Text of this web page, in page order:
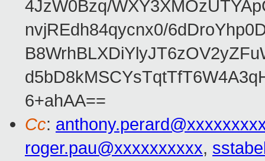
4JzW0Bzq/
nvjREdh84qycnx0/
6+ahAA==
Cc:
roger.pau@xxxxxxxxxx,